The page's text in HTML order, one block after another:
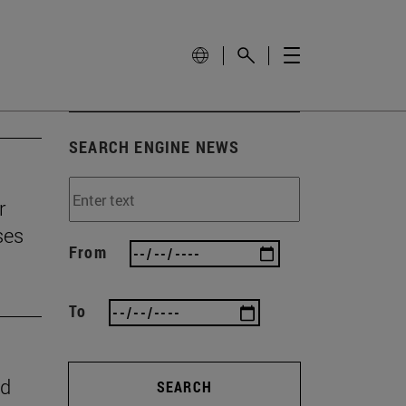
SEARCH ENGINE NEWS
From
To
SEARCH